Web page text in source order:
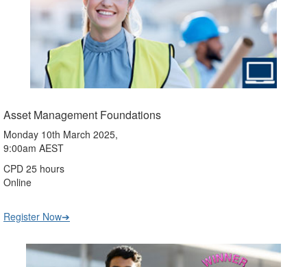
Asset Management Foundations
Monday 10th March 2025,
9:00am AEST
CPD 25 hours
Online
Register Now➔